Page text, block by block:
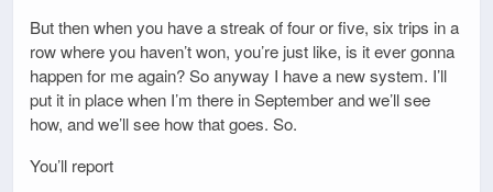
But then when you have a streak of four or five, six trips in a
row where you haven’t won, you’re just like, is it ever gonna
happen for me again? So anyway I have a new system. I’ll
put it in place when I’m there in September and we’ll see
how, and we’ll see how that goes. So.
You’ll report